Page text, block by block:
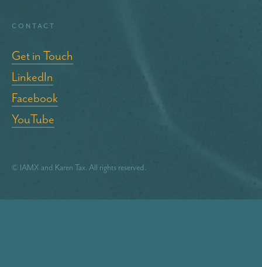
Contact
Get in Touch
LinkedIn
Facebook
YouTube
© IAMX and Karen Tax. All rights reserved.